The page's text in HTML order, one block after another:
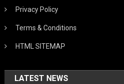
Privacy Policy
Terms & Conditions
HTML SITEMAP
LATEST NEWS